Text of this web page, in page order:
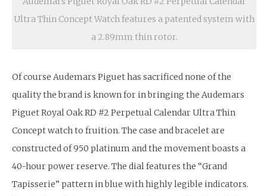
Ultra Thin Concept Watch features a patented system with
a 2.89mm thin rotor.
Of course Audemars Piguet has sacrificed none of the
quality the brand is known for in bringing the Audemars
Piguet Royal Oak RD #2 Perpetual Calendar Ultra Thin
Concept watch to fruition. The case and bracelet are
constructed of 950 platinum and the movement boasts a
40-hour power reserve. The dial features the “Grand
Tapisserie” pattern in blue with highly legible indicators.